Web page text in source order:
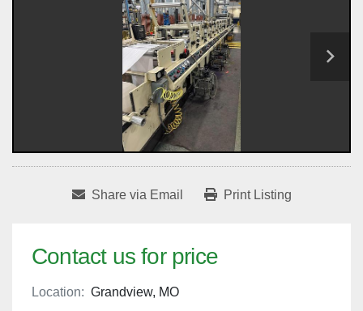
Share via Email Print Listing
Contact us for price
Location: Grandview, MO